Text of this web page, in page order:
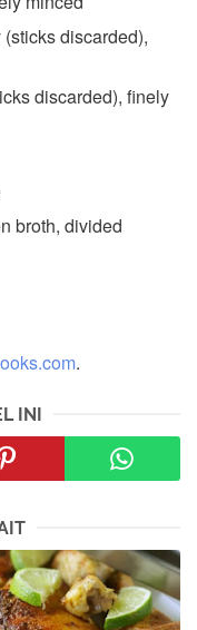
discarded),
discarded), finely
broth, divided
.
INI